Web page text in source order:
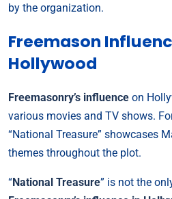
by the organization.
Freemason
Hollywood
Freemasonry’s influence on
various movies and TV shows.
“National Treasure” showcases
themes throughout the plot.
“National Treasure” is not the